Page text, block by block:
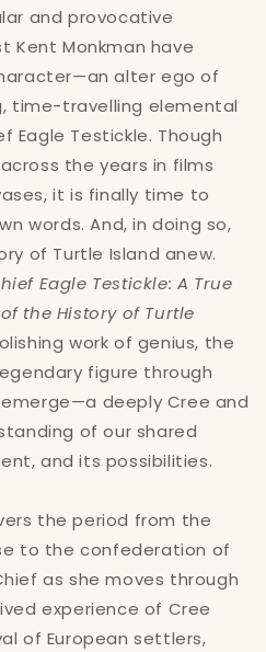
and provocative
Kent Monkman have
alter ego of
time-travelling elemental
Eagle Testickle. Though
the years in films
it is finally time to
words. And, in doing so,
of Turtle Island anew.
Eagle Testickle: A True
the History of Turtle
work of genius, the
figure through
deeply Cree and
of our shared
and its possibilities.
the period from the
to the confederation of
as she moves through
experience of Cree
of European settlers,
to add products to